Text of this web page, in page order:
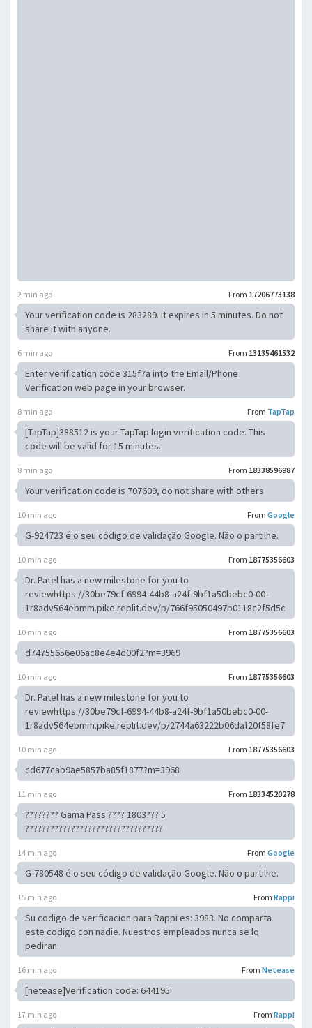
From 17206773138
2 min ago
Your verification code is 283289. It expires in 5 minutes. Do not
share it with anyone.
From 13135461532
6 min ago
Enter verification code 315f7a into the Email/Phone
Verification web page in your browser.
From TapTap
8 min ago
[TapTap]388512 is your TapTap login verification code. This
code will be valid for 15 minutes.
From 18338596987
8 min ago
Your verification code is 707609, do not share with others
From Google
10 min ago
G-924723 é o seu código de validação Google. Não o partilhe.
From 18775356603
10 min ago
Dr. Patel has a new milestone for you to
reviewhttps://30be79cf-6994-44b8-a24f-9bf1a50bebc0-00-
1r8adv564ebmm.pike.replit.dev/p/766f95050497b0118c2f5d5c
From 18775356603
10 min ago
d74755656e06ac8e4e4d00f2?m=3969
From 18775356603
10 min ago
Dr. Patel has a new milestone for you to
reviewhttps://30be79cf-6994-44b8-a24f-9bf1a50bebc0-00-
1r8adv564ebmm.pike.replit.dev/p/2744a63222b06daf20f58fe7
From 18775356603
10 min ago
cd677cab9ae5857ba85f1877?m=3968
From 18334520278
11 min ago
???????? Gama Pass ???? 1803??? 5
?????????????????????????????????
From Google
14 min ago
G-780548 é o seu código de validação Google. Não o partilhe.
From Rappi
15 min ago
Su codigo de verificacion para Rappi es: 3983. No comparta
este codigo con nadie. Nuestros empleados nunca se lo
pediran.
From Netease
16 min ago
[netease]Verification code: 644195
From Rappi
17 min ago